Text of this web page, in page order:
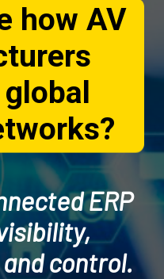
how AV
ERP
control.